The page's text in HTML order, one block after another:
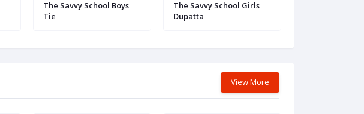
The Savvy School Boys
Tie
The Savvy School Girls
Dupatta
View More